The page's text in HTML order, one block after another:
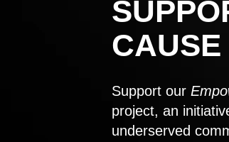
CAUSE
Support our
project, an
underserved